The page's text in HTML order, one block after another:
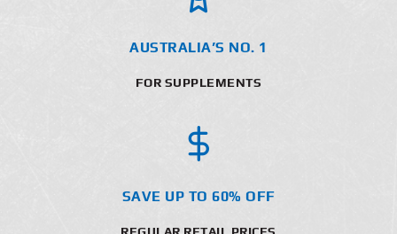
AUSTRALIA’S NO. 1
FOR SUPPLEMENTS
SAVE UP TO 60% OFF